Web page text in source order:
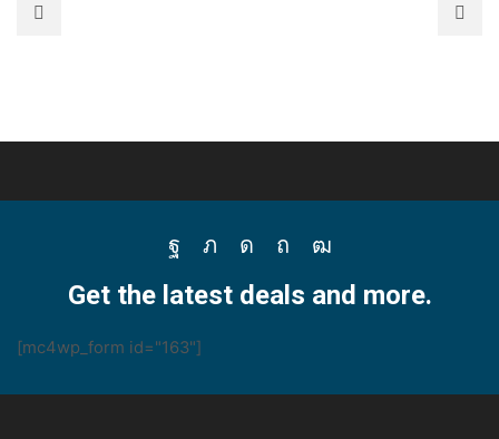
Facebook
Twitter
Instagram
Pinterest
Youtube
Get the latest deals and more.
[mc4wp_form id="163"]